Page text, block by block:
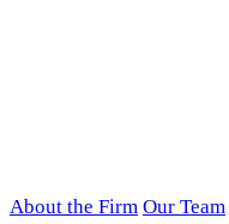
About the Firm Our Team